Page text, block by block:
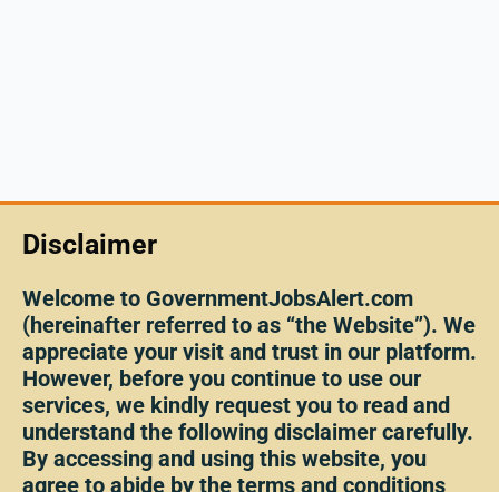
Disclaimer
Welcome to GovernmentJobsAlert.com
(hereinafter referred to as “the Website”). We
appreciate your visit and trust in our platform.
However, before you continue to use our
services, we kindly request you to read and
understand the following disclaimer carefully.
By accessing and using this website, you
agree to abide by the terms and conditions